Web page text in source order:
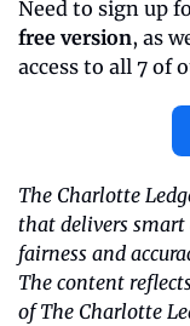
free version, as
access to all 7 of
The Charlotte
that delivers smart
fairness and
The content
of The Charlotte